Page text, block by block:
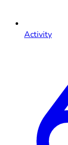
Activity